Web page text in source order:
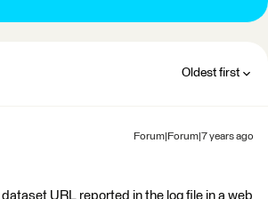
Oldest first
Forum|Forum|7 years ago
dataset URL reported in the log file in a web